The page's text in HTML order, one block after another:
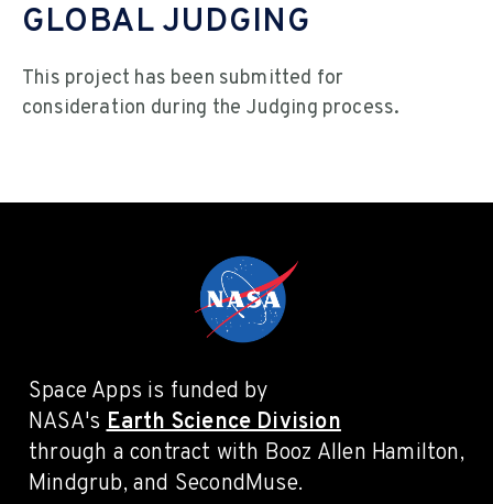
GLOBAL JUDGING
This project has been submitted for
consideration during the Judging process.
Space Apps is funded by
NASA'sEarth Science Division
through a contract with Booz Allen Hamilton,
Mindgrub, and SecondMuse.